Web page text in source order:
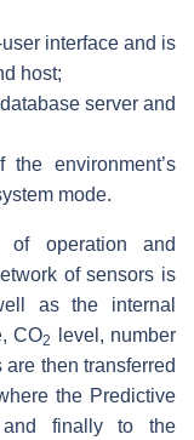
interface and is
host;
server and
environment’s
mode.
of operation and
of sensors is
as the internal
CO2
level, number
then transferred
the Predictive
and finally to the